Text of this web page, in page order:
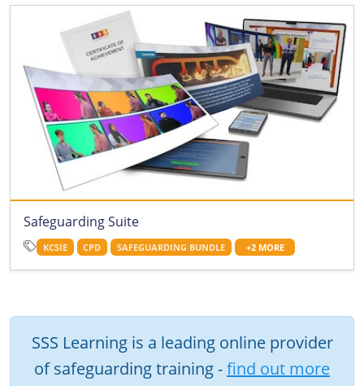
Safeguarding Suite
KCSIE CPD SAFEGUARDING BUNDLE +2 MORE
SSS Learning is a leading online provider
of safeguarding training -find out more